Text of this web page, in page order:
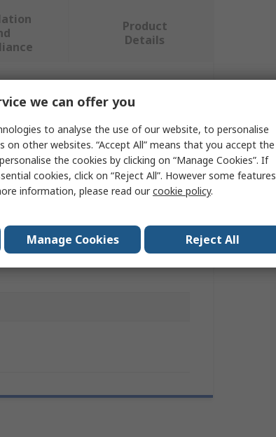
Product
Details
Digital Soldering Stations
we can offer you
to analyse the use of our website, to personalise
on other websites. “Accept All” means that you accept the
the cookies by clicking on “Manage Cookies”. If
cookies, click on “Reject All”. However some features
information, please read ourcookie policy.
Manage Cookies Reject All